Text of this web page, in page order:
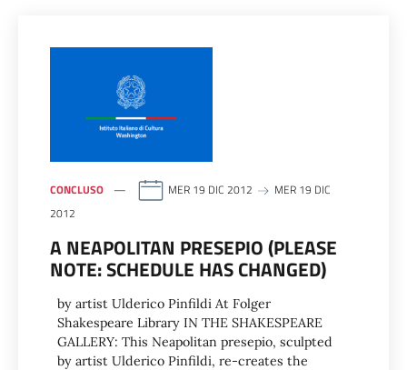
CONCLUSO MER 19 DIC 2012
MER 19 DIC
2012
A NEAPOLITAN PRESEPIO (PLEASE
NOTE: SCHEDULE HAS CHANGED)
by artist Ulderico Pinfildi At Folger
Shakespeare Library IN THE SHAKESPEARE
GALLERY: This Neapolitan presepio, sculpted
by artist Ulderico Pinfildi, re-creates the